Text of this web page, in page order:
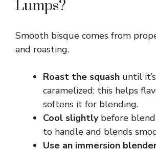
Lumps?
Smooth bisque comes from
and roasting.
Roast the squash until
caramelized; this helps
softens it for blending.
Cool slightlybefore
to handle and blends
Use an immersion